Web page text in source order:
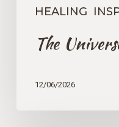
HEALING
The
12/06/2026